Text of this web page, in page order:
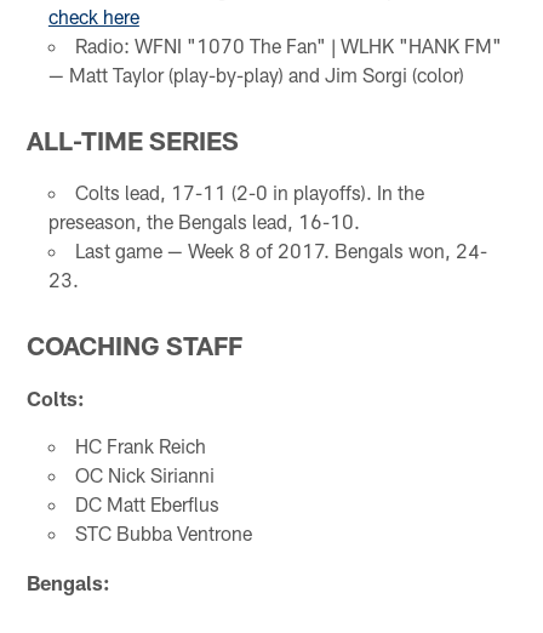
check here
Radio: WFNI "1070 The Fan" | WLHK "HANK FM"
— Matt Taylor (play-by-play) and Jim Sorgi (color)
ALL-TIME SERIES
Colts lead, 17-11 (2-0 in playoffs). In the
preseason, the Bengals lead, 16-10.
Last game — Week 8 of 2017. Bengals won, 24-
23.
COACHING STAFF
Colts:
HC Frank Reich
OC Nick Sirianni
DC Matt Eberflus
STC Bubba Ventrone
Bengals: